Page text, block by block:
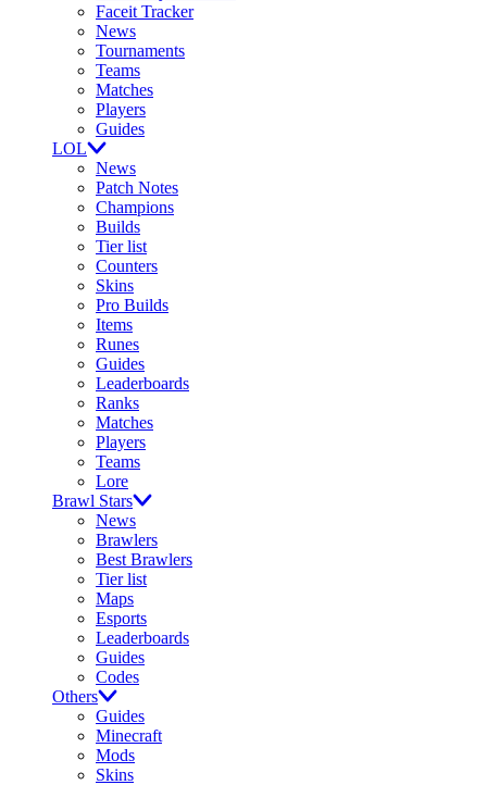
Faceit Tracker
News
Tournaments
Teams
Matches
Players
Guides
LOL
News
Patch Notes
Champions
Builds
Tier list
Counters
Skins
Pro Builds
Items
Runes
Guides
Leaderboards
Ranks
Matches
Players
Teams
Lore
Brawl Stars
News
Brawlers
Best Brawlers
Tier list
Maps
Esports
Leaderboards
Guides
Codes
Others
Guides
Minecraft
Mods
Skins